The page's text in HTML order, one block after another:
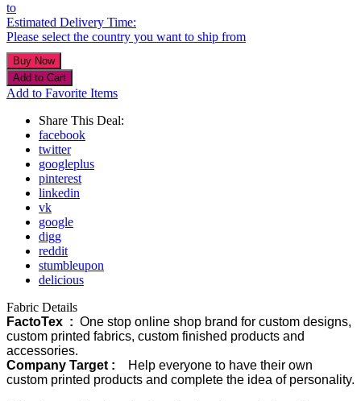
to
Estimated Delivery Time:
Please select the country you want to ship from
Add to Favorite Items
Share This Deal:
facebook
twitter
googleplus
pinterest
linkedin
vk
google
digg
reddit
stumbleupon
delicious
Fabric Details
FactoTex : One stop online shop brand for custom designs,
custom printed fabrics, custom finished products and
accessories.
Company Target :
Help everyone to have their own
custom printed products and complete the idea of personality.